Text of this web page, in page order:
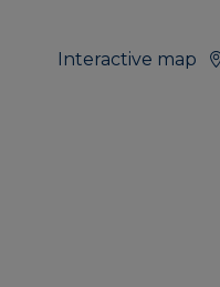
Interactive map